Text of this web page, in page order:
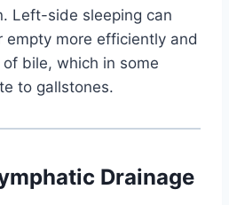
Left-side sleeping can
empty more efficiently and
bile, which in some
to gallstones.
Drainage